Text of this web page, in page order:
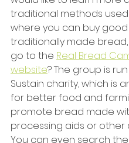
traditional methods
where you can buy good
traditionally made
go to the Real Bread
website? The group is
Sustain charity, which is
for better food and
promote bread made
processing aids or other
You can even search